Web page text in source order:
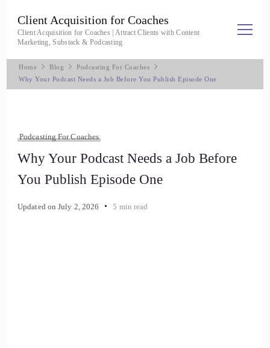
Client Acquisition for Coaches
Client Acquisition for Coaches | Attract Clients with Content
Marketing, Substack & Podcasting
Home Blog
Podcasting For Coaches
Why Your Podcast Needs a Job Before You Publish Episode One
Podcasting For Coaches
Why Your Podcast Needs a Job Before
You Publish Episode One
Updated onJuly 2, 2026 5 min read